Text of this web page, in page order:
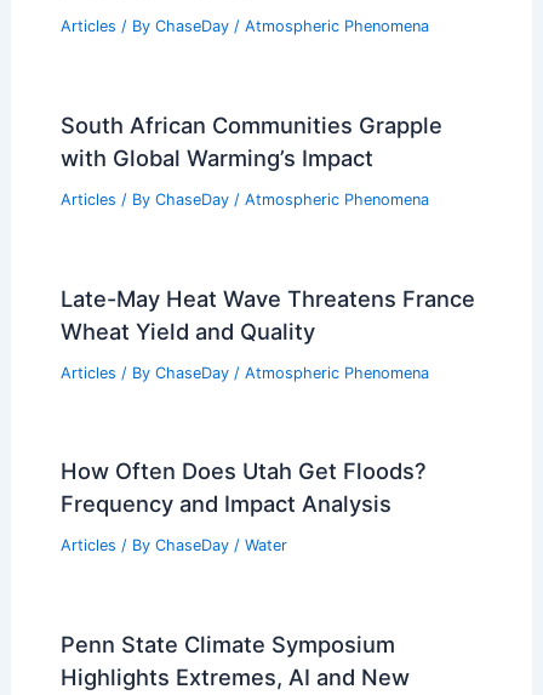
Articles / By ChaseDay / Atmospheric Phenomena
South African Communities Grapple
with Global Warming’s Impact
Articles / By ChaseDay / Atmospheric Phenomena
Late-May Heat Wave Threatens France
Wheat Yield and Quality
Articles / By ChaseDay / Atmospheric Phenomena
How Often Does Utah Get Floods?
Frequency and Impact Analysis
Articles / By ChaseDay / Water
Penn State Climate Symposium
Highlights Extremes, AI and New